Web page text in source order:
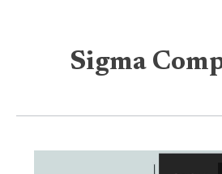
Sigma